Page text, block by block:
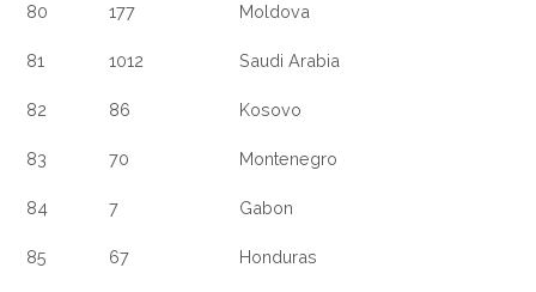
80 177 Moldova
81 1012 Saudi Arabia
82 86 Kosovo
83 70 Montenegro
84 7 Gabon
85 67 Honduras